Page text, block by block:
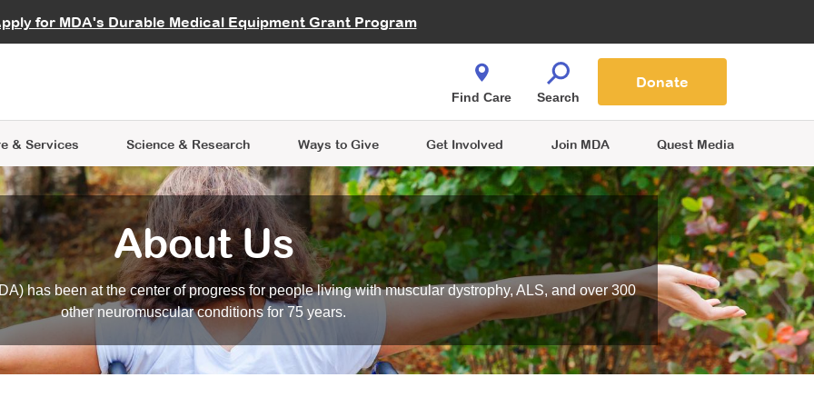
for MDA's Durable Medical Equipment Grant Program
Careers
& Services
Learning
Science & Research
Data Hub MDA Annual Conference
Ways to Give
Give While You Shop
Get Involved
an Advocate
Join MDA Quest Media
Find Care Search
Donate
About Us
has been at the center of progress for people living with muscular dystrophy, ALS, and over 300
other neuromuscular conditions for 75 years.